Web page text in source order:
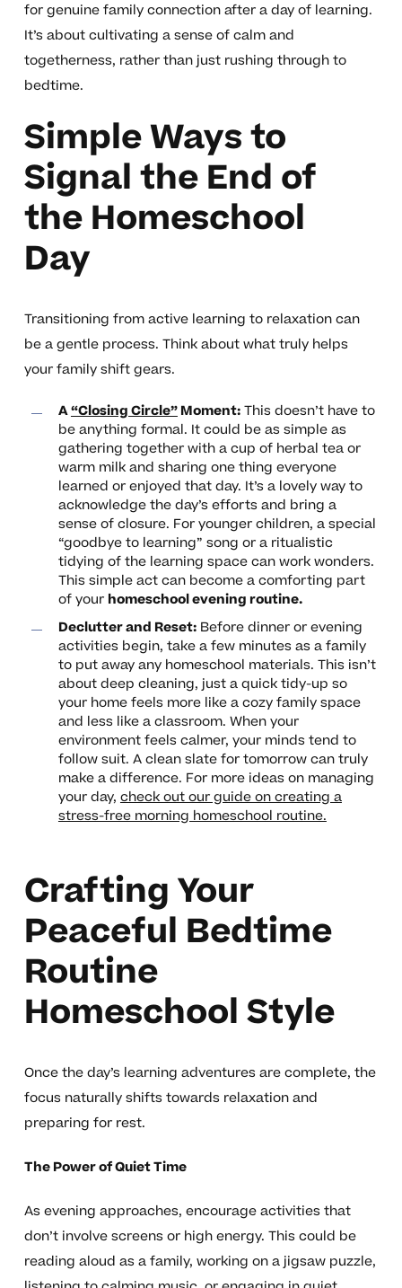
for genuine family connection after a day of learning.
It’s about cultivating a sense of calm and
togetherness, rather than just rushing through to
bedtime.
Simple Ways to
Signal the End of
the Homeschool
Day
Transitioning from active learning to relaxation can
be a gentle process. Think about what truly helps
your family shift gears.
A“Closing Circle”Moment:This doesn’t have to
be anything formal. It could be as simple as
gathering together with a cup of herbal tea or
warm milk and sharing one thing everyone
learned or enjoyed that day. It’s a lovely way to
acknowledge the day’s efforts and bring a
sense of closure. For younger children, a special
“goodbye to learning” song or a ritualistic
tidying of the learning space can work wonders.
This simple act can become a comforting part
of your homeschool evening routine.
Declutter and Reset:Before dinner or evening
activities begin, take a few minutes as a family
to put away any homeschool materials. This isn’t
about deep cleaning, just a quick tidy-up so
your home feels more like a cozy family space
and less like a classroom. When your
environment feels calmer, your minds tend to
follow suit. A clean slate for tomorrow can truly
make a difference. For more ideas on managing
your day, check out our guide on creating a
stress-free morning homeschool routine.
Crafting Your
Peaceful Bedtime
Routine
Homeschool Style
Once the day’s learning adventures are complete, the
focus naturally shifts towards relaxation and
preparing for rest.
The Power of Quiet Time
As evening approaches, encourage activities that
don’t involve screens or high energy. This could be
reading aloud as a family, working on a jigsaw puzzle,